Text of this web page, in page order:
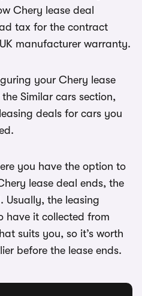
Chery lease deal
tax for the contract
manufacturer warranty.
your Chery lease
Similar cars section,
deals for cars you
you have the option to
lease deal ends, the
Usually, the leasing
have it collected from
suits you, so it’s worth
before the lease ends.